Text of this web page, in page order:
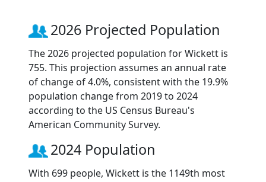
2026 Projected Population
The 2026 projected population for Wickett is
755. This projection assumes an annual rate
of change of 4.0%, consistent with the 19.9%
population change from 2019 to 2024
according to the US Census Bureau's
American Community Survey.
2024 Population
With 699 people, Wickett is the 1149th most